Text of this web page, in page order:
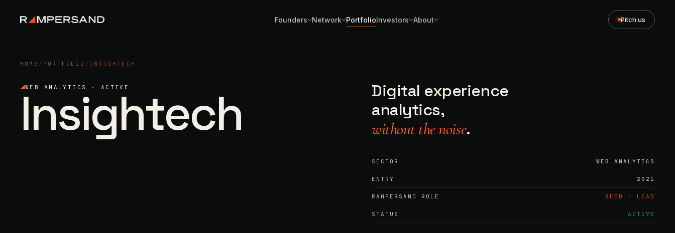
Founders Network PortfolioInvestors About Pitch us
HOME / PORTFOLIO / INSIGHTECH
WEB ANALYTICS · ACTIVE
Insightech
Digital experience
analytics,
without the noise.
SECTOR WEB ANALYTICS
ENTRY 2021
RAMPERSAND ROLE SEED · LEAD
STATUS ACTIVE